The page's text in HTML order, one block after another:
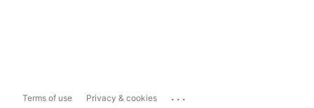
Terms of use Privacy & cookies ...